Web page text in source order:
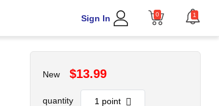
Sign In 0 1
New $13.99
quantity